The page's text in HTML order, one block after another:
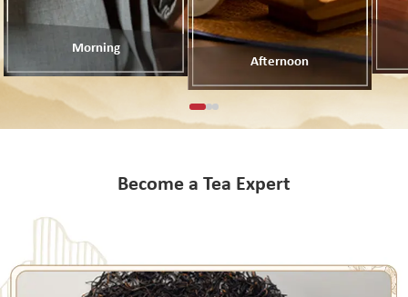
Morning
Afternoon
Become a Tea Expert